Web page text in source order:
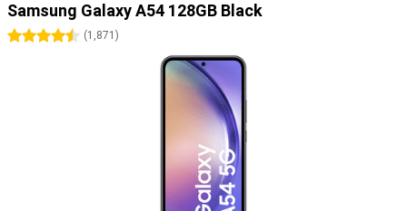
Samsung Galaxy A54 128GB Black
4.5 stars
(1,871 )